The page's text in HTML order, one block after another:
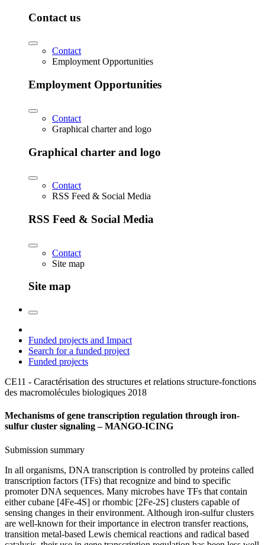
Contact us
Contact
Employment Opportunities
Employment Opportunities
Contact
Graphical charter and logo
Graphical charter and logo
Contact
RSS Feed & Social Media
RSS Feed & Social Media
Contact
Site map
Site map
Funded projects and Impact
Search for a funded project
Funded projects
CE11 - Caractérisation des structures et relations structure-fonctions
des macromolécules biologiques 2018
Mechanisms of gene transcription regulation through iron-
sulfur cluster signaling – MANGO-ICING
Submission summary
In all organisms, DNA transcription is controlled by proteins called
transcription factors (TFs) that recognize and bind to specific
promoter DNA sequences. Many microbes have TFs that contain
either cubane [4Fe-4S] or rhombic [2Fe-2S] clusters capable of
sensing changes in their environment. Although iron-sulfur clusters
are well-known for their importance in electron transfer reactions,
transition metal-based Lewis chemical reactions and radical based